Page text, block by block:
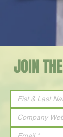
JOIN THE